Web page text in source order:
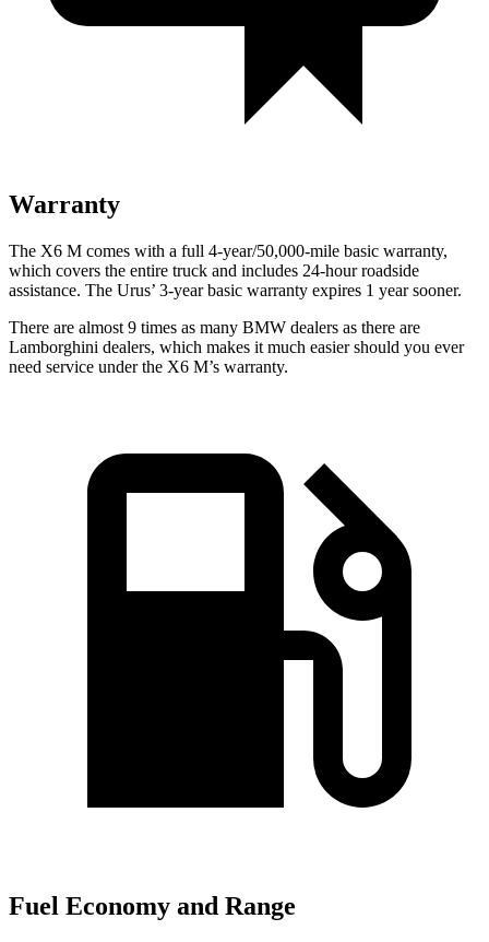
Warranty
The X6 M comes with a full 4-year/50,000-mile basic warranty,
which covers the entire truck and includes 24-hour roadside
assistance. The Urus’ 3-year basic warranty expires 1 year sooner.
There are almost 9 times as many BMW dealers as there are
Lamborghini dealers, which makes it much easier should you ever
need service under the X6 M’s warranty.
Fuel Economy and Range